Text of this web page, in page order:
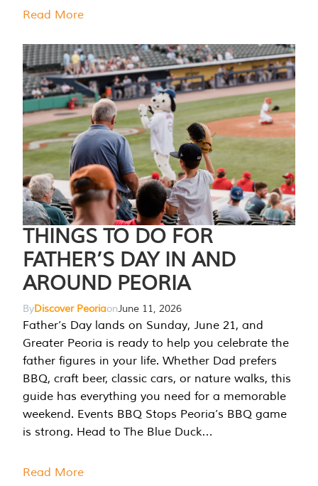
Read More
THINGS TO DO FOR
FATHER’S DAY IN AND
AROUND PEORIA
ByDiscover PeoriaonJune 11, 2026
Father’s Day lands on Sunday, June 21, and
Greater Peoria is ready to help you celebrate the
father figures in your life. Whether Dad prefers
BBQ, craft beer, classic cars, or nature walks, this
guide has everything you need for a memorable
weekend. Events BBQ Stops Peoria’s BBQ game
is strong. Head to The Blue Duck…
Read More